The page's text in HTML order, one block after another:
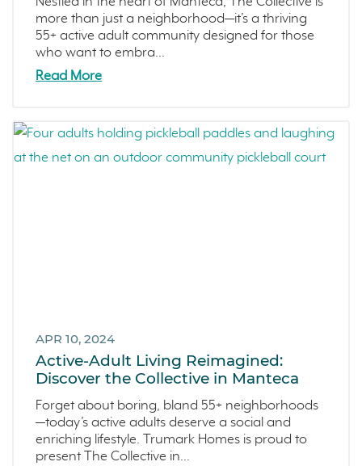
more than just a neighborhood—it’s a thriving
55+ active adult community designed for those
who want to embra...
Read More
APR 10, 2024
Active-Adult Living Reimagined:
Discover the Collective in Manteca
Forget about boring, bland 55+ neighborhoods
—today’s active adults deserve a social and
enriching lifestyle. Trumark Homes is proud to
present The Collective in...